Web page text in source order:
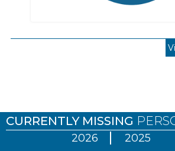
CURRENTLY MISSING
2026 2025